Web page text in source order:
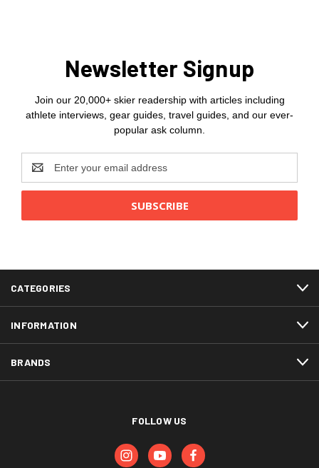
Newsletter Signup
Join our 20,000+ skier readership with articles including
athlete interviews, gear guides, travel guides, and our ever-
popular ask column.
Email
Address
CATEGORIES
INFORMATION
BRANDS
FOLLOW US